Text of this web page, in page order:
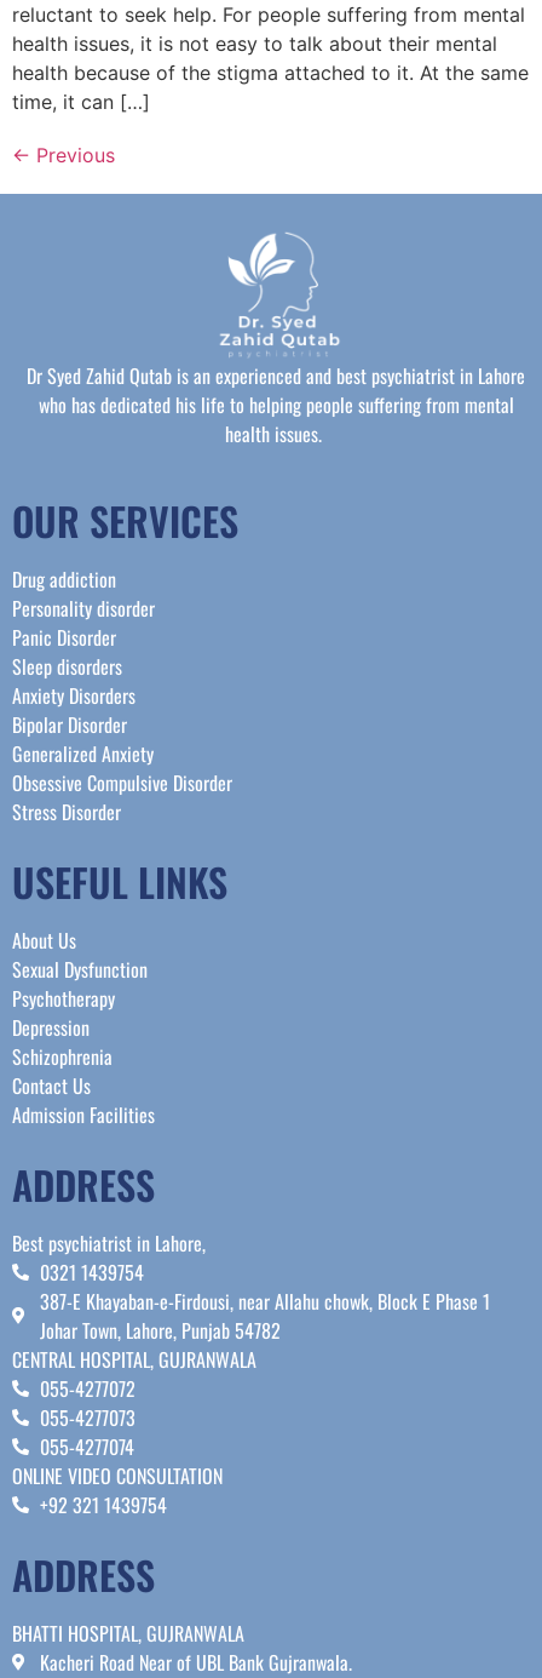
reluctant to seek help. For people suffering from mental
health issues, it is not easy to talk about their mental
health because of the stigma attached to it. At the same
time, it can […]
← Previous
Dr Syed Zahid Qutab is an experienced and best psychiatrist in Lahore
who has dedicated his life to helping people suffering from mental
health issues.
OUR SERVICES
Drug addiction
Personality disorder
Panic Disorder
Sleep disorders
Anxiety Disorders
Bipolar Disorder
Generalized Anxiety
Obsessive Compulsive Disorder
Stress Disorder​
USEFUL LINKS
About Us
Sexual Dysfunction
Psychotherapy
Depression
Schizophrenia
Contact Us
Admission Facilities
ADDRESS
Best psychiatrist in Lahore,
0321 1439754
387-E Khayaban-e-Firdousi, near Allahu chowk, Block E Phase 1
Johar Town, Lahore, Punjab 54782
CENTRAL HOSPITAL, GUJRANWALA
055-4277072
055-4277073
055-4277074
ONLINE VIDEO CONSULTATION
+92 321 1439754
ADDRESS
BHATTI HOSPITAL, GUJRANWALA
Kacheri Road Near of UBL Bank Gujranwala.